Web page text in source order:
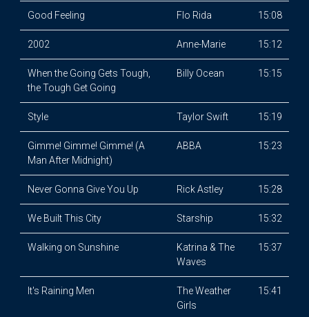
Good Feeling Flo Rida 15:08
2002 Anne-Marie 15:12
When the Going Gets Tough,
the Tough Get Going
Billy Ocean 15:15
Style Taylor Swift 15:19
Gimme! Gimme! Gimme! (A
Man After Midnight)
ABBA 15:23
Never Gonna Give You Up Rick Astley 15:28
We Built This City Starship 15:32
Walking on Sunshine
Katrina & The
Waves
15:37
It's Raining Men
The Weather
Girls
15:41